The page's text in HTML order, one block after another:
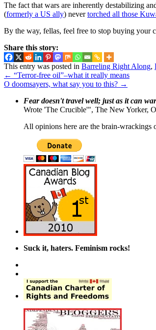
The fact that wars are inherently destabilizing
(formerly a US ally) nevertorched all those
By the way, fellas, feel free to stop buying your
Share this story:
This entry was posted in Barreling Right Along,
← “Terror-free oil”–what it really means
O doomsayers, what say you to this? →
Fear doesn't travel well; just as it can
Wrote 'The Crucible'", The New Yorker,
All opinions here are the brain-wrackings
Suck it, haters. Feminism rocks!